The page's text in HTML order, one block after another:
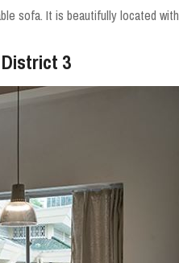
sofa. It is beautifully located with
3